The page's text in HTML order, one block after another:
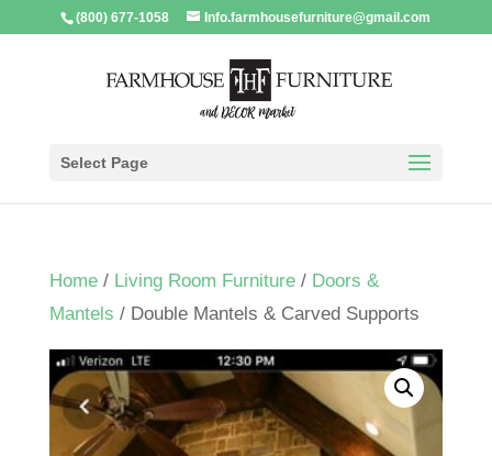
(800) 677-1058 Info.farmhousefurniture@gmail.com
Select Page
Home/ Living Room Furniture/ Doors &
Mantels / Double Mantels & Carved Supports